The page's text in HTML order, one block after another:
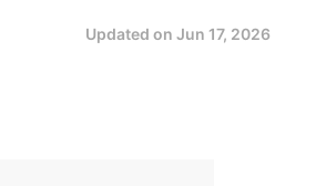
Updated on Jun 17, 2026